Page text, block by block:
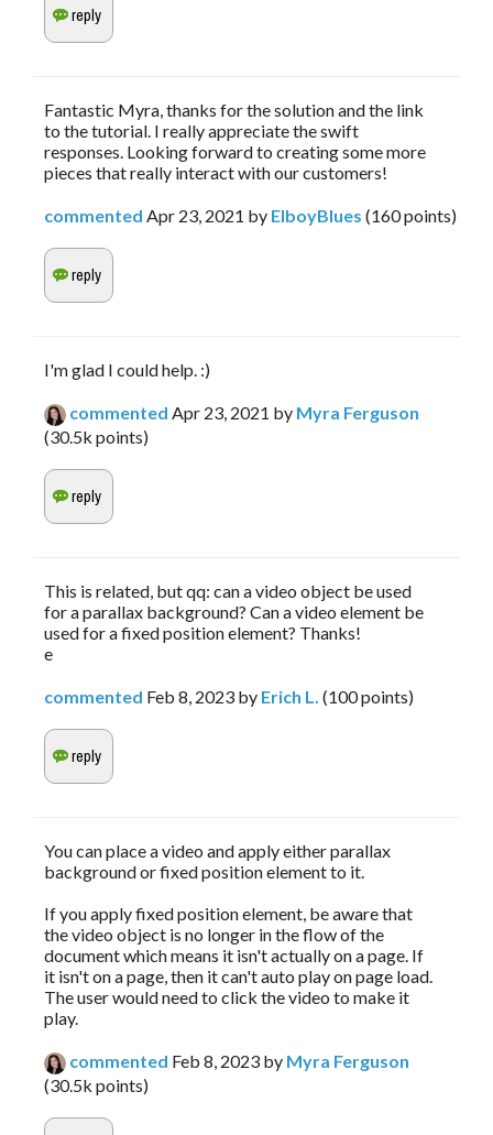
Fantastic Myra, thanks for the solution and the link
to the tutorial. I really appreciate the swift
responses. Looking forward to creating some more
pieces that really interact with our customers!
commented Apr 23, 2021 by ElboyBlues (160points)
I'm glad I could help. :)
commented Apr 23, 2021 by Myra Ferguson
(30.5k points)
This is related, but qq: can a video object be used
for a parallax background? Can a video element be
used for a fixed position element? Thanks!
e
commented Feb 8, 2023 by Erich L. (100points)
You can place a video and apply either parallax
background or fixed position element to it.
If you apply fixed position element, be aware that
the video object is no longer in the flow of the
document which means it isn't actually on a page. If
it isn't on a page, then it can't auto play on page load.
The user would need to click the video to make it
play.
commented Feb 8, 2023 by Myra Ferguson
(30.5k points)